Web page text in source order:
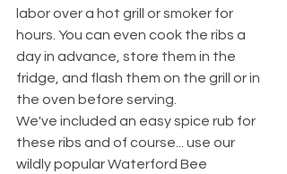
labor over a hot grill or smoker for
hours. You can even cook the ribs a
day in advance, store them in the
fridge, and flash them on the grill or in
the oven before serving.
We've included an easy spice rub for
these ribs and of course... use our
wildly popular Waterford Bee